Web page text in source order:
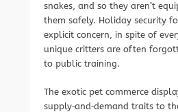
snakes, and so they aren’t
them safely. Holiday security
explicit concern, in spite of
unique critters are often
to public training.
The exotic pet commerce
supply‐and‐demand traits to